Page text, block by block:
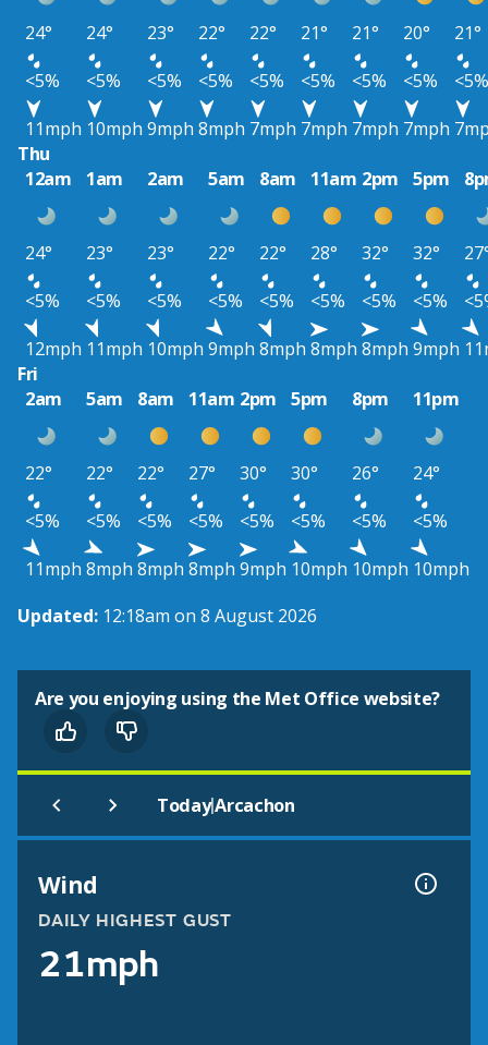
24° 24° 23° 22° 22° 21° 21° 20°
21°
<5%
<5% <5% <5% <5% <5% <5% <5%
<5%
11mph 10mph 9mph 8mph 7mph 7mph 7mph 7mph
Thu
12am
1am 2am 5am 8am 11am 2pm 5pm
24° 23° 23° 22° 22° 28° 32° 32°
<5%
<5% <5% <5% <5% <5% <5% <5%
12mph 11mph 10mph 9mph 8mph 8mph 8mph 9mph
Fri
2am
5am 8am 11am 2pm 5pm 8pm 11pm
22° 22° 22° 27° 30° 30° 26°
24°
<5%
<5% <5% <5% <5% <5% <5%
<5%
11mph 8mph 8mph 8mph 9mph 10mph 10mph 10mph
Updated: 12:18am on 8 August 2026
Are you enjoying using the Met Office website?
Today|Arcachon
Wind
DAILY HIGHEST GUST
21mph